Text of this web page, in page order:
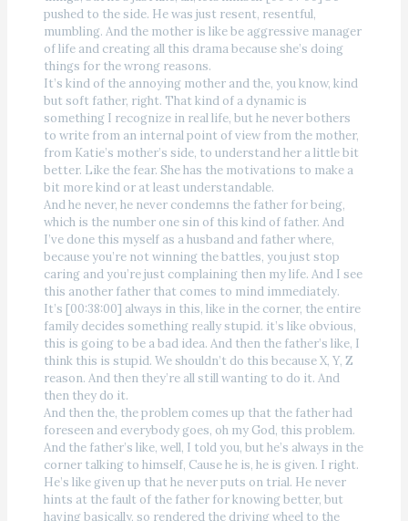
pushed to the side. He was just resent, resentful,
mumbling. And the mother is like be aggressive manager
of life and creating all this drama because she’s doing
things for the wrong reasons.
It’s kind of the annoying mother and the, you know, kind
but soft father, right. That kind of a dynamic is
something I recognize in real life, but he never bothers
to write from an internal point of view from the mother,
from Katie’s mother’s side, to understand her a little bit
better. Like the fear. She has the motivations to make a
bit more kind or at least understandable.
And he never, he never condemns the father for being,
which is the number one sin of this kind of father. And
I’ve done this myself as a husband and father where,
because you’re not winning the battles, you just stop
caring and you’re just complaining then my life. And I see
this another father that comes to mind immediately.
It’s [00:38:00] always in this, like in the corner, the entire
family decides something really stupid. it’s like obvious,
this is going to be a bad idea. And then the father’s like, I
think this is stupid. We shouldn’t do this because X, Y, Z
reason. And then they’re all still wanting to do it. And
then they do it.
And then the, the problem comes up that the father had
foreseen and everybody goes, oh my God, this problem.
And the father’s like, well, I told you, but he’s always in the
corner talking to himself, Cause he is, he is given. I right.
He’s like given up that he never puts on trial. He never
hints at the fault of the father for knowing better, but
having basically, so rendered the driving wheel to the